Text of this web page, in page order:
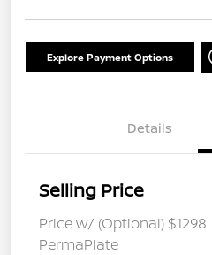
Explore Payment Options
Details
Selling Price
Price w/ (Optional) $1298
PermaPlate